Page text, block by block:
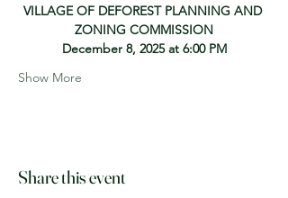
VILLAGE OF DEFOREST PLANNING AND
ZONING COMMISSION
December 8, 2025 at 6:00 PM
Show More
Share this event